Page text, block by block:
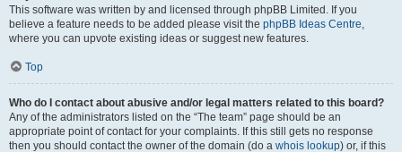
This software was written by and licensed through phpBB Limited. If you
believe a feature needs to be added please visit the phpBB Ideas Centre,
where you can upvote existing ideas or suggest new features.
Top
Who do I contact about abusive and/or legal matters related to this board?
Any of the administrators listed on the “The team” page should be an
appropriate point of contact for your complaints. If this still gets no response
then you should contact the owner of the domain (do a whois lookup) or, if this